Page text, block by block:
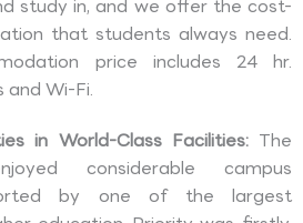
study in, and we offer the cost-
that students always need.
price includes 24 hr.
and Wi-Fi.
in World-Class Facilities: The
considerable campus
by one of the largest